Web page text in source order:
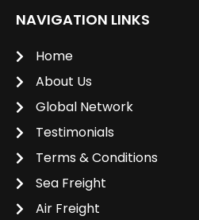
NAVIGATION LINKS
Home
About Us
Global Network
Testimonials
Terms & Conditions
Sea Freight
Air Freight